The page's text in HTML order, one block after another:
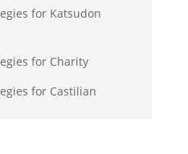
for Katsudon
for Charity
for Castilian